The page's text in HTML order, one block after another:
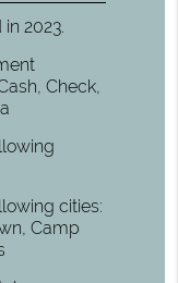
2023.
Check,
cities:
Camp